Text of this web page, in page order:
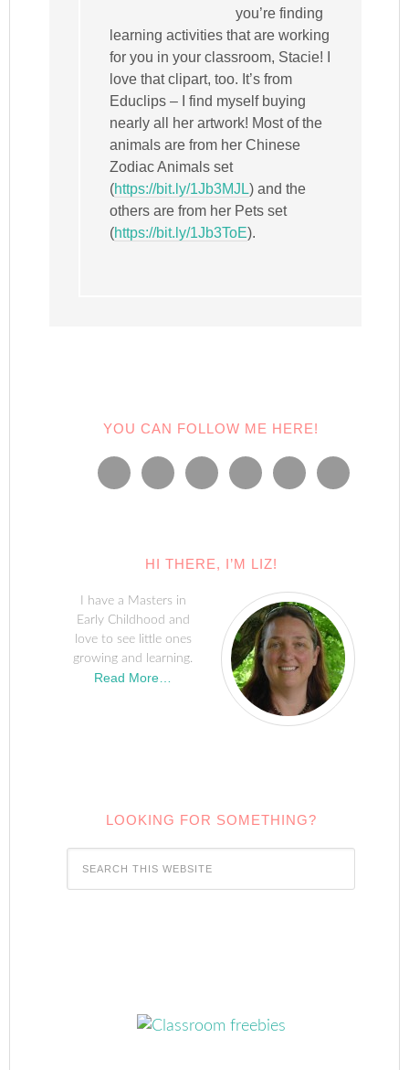
you’re finding
learning activities that are working
for you in your classroom, Stacie! I
love that clipart, too. It’s from
Educlips – I find myself buying
nearly all her artwork! Most of the
animals are from her Chinese
Zodiac Animals set
(https://bit.ly/1Jb3MJL) and the
others are from her Pets set
(https://bit.ly/1Jb3ToE).
YOU CAN FOLLOW ME HERE!
HI THERE, I’M LIZ!
I have a Masters in
Early Childhood and
love to see little ones
growing and learning.
Read More…
LOOKING FOR SOMETHING?